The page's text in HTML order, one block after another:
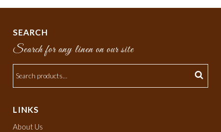
SEARCH
Search for any linen on our site
LINKS
About Us